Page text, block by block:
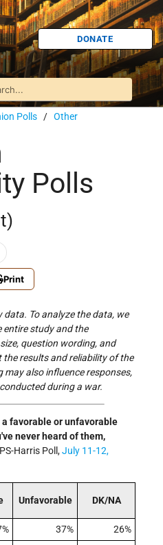
DONATE
Polls / Other
Polls
Print
data. To analyze the data, we
entire study and the
question wording, and
results and reliability of the
also influence responses,
during a war.
favorable or unfavorable
never heard of them,
Harris Poll,July 11-12,
Unfavorable DK/NA
37%
26%